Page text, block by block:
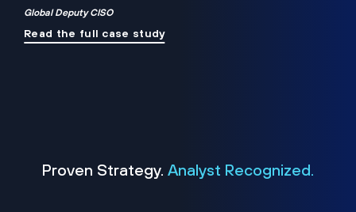
Global Deputy CISO
Read the full case study
Proven Strategy. Analyst Recognized.